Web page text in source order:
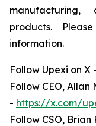
products.
information.
Follow Upexi on X -
Follow CEO, Allan
- https://x.com/
Follow CSO, Brian